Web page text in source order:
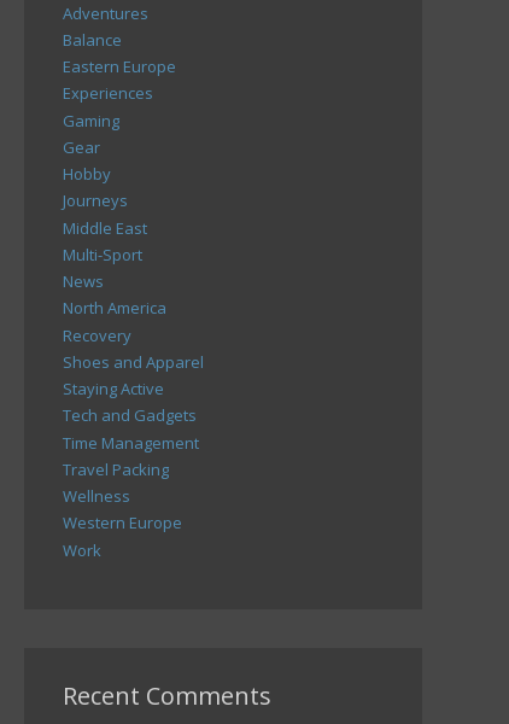
Adventures
Balance
Eastern Europe
Experiences
Gaming
Gear
Hobby
Journeys
Middle East
Multi-Sport
News
North America
Recovery
Shoes and Apparel
Staying Active
Tech and Gadgets
Time Management
Travel Packing
Wellness
Western Europe
Work
Recent Comments